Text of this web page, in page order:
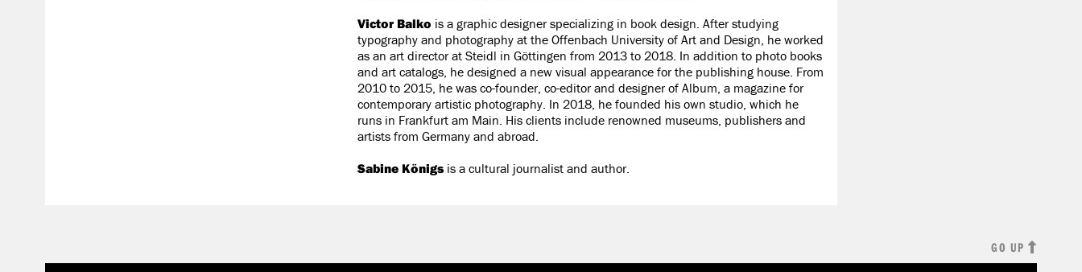
Victor Balko is a graphic designer specializing in book design. After studying
typography and photography at the Offenbach University of Art and Design, he worked
as an art director at Steidl in Göttingen from 2013 to 2018. In addition to photo books
and art catalogs, he designed a new visual appearance for the publishing house. From
2010 to 2015, he was co-founder, co-editor and designer of Album, a magazine for
contemporary artistic photography. In 2018, he founded his own studio, which he
runs in Frankfurt am Main. His clients include renowned museums, publishers and
artists from Germany and abroad.
Sabine Königsis a cultural journalist and author.
GO UP